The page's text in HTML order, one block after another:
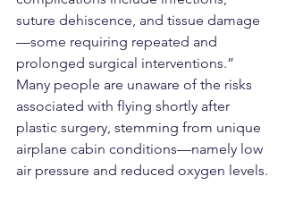
suture dehiscence, and tissue damage
—some requiring repeated and
prolonged surgical interventions.”
Many people are unaware of the risks
associated with flying shortly after
plastic surgery, stemming from unique
airplane cabin conditions—namely low
air pressure and reduced oxygen levels.